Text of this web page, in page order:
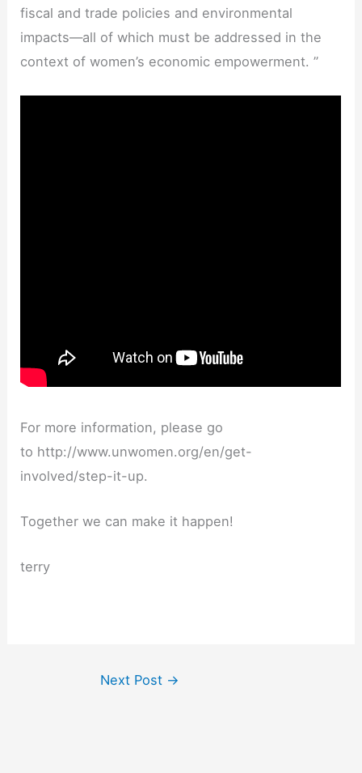
fiscal and trade policies and environmental
impacts—all of which must be addressed in the
context of women’s economic empowerment. ”
For more information, please go
to http://www.unwomen.org/en/get-
involved/step-it-up.
Together we can make it happen!
terry
Next Post →